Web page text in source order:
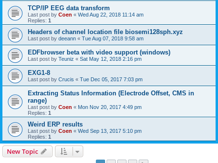
TCP/IP EEG data transform
Last post by Coen « Wed Aug 22, 2018 11:14 am
Replies: 1
Headers of channel location file biosemi128sph.xyz
Last post by deeann « Tue Aug 07, 2018 9:58 am
EDFbrowser beta with video support (windows)
Last post by Teuniz « Sat May 12, 2018 2:16 pm
EXG1-8
Last post by Crucis « Tue Dec 05, 2017 7:03 pm
Extracting Status Information (Electrode Offset, CMS in
range)
Last post by Coen « Mon Nov 20, 2017 4:49 pm
Replies: 1
Weird ERP results
Last post by Coen « Wed Sep 13, 2017 5:10 pm
Replies: 1
New Topic